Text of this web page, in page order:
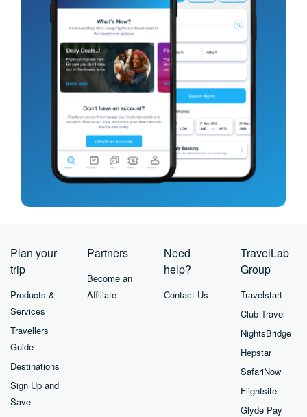
Plan your
trip
Products &
Services
Travellers
Guide
Destinations
Sign Up and
Save
Partners
Become an
Affiliate
Need
help?
Contact Us
TravelLab
Group
Travelstart
Club Travel
NightsBridge
Hepstar
SafariNow
Flightsite
Glyde Pay